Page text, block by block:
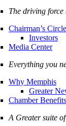
The driving force
Chairman’s Circle
Investors
Media Center
Everything you
Why Memphis
Greater
Chamber
A Greater suite